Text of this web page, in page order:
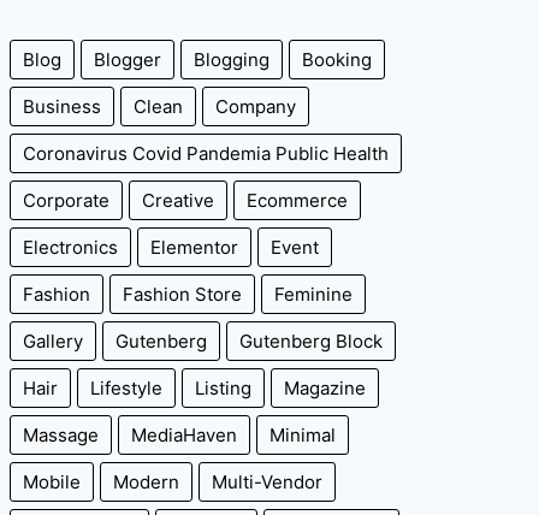
Blog Blogger Blogging Booking
Business Clean Company
Coronavirus Covid Pandemia Public Health
Corporate Creative Ecommerce
Electronics Elementor Event
Fashion Fashion Store Feminine
Gallery Gutenberg Gutenberg Block
Hair Lifestyle Listing Magazine
Massage MediaHaven Minimal
Mobile Modern Multi-Vendor